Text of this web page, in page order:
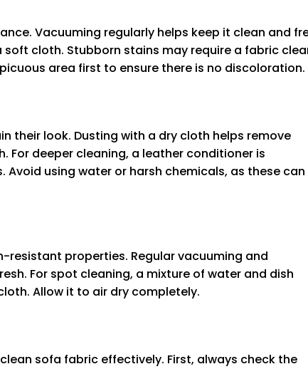
Vacuuming regularly helps keep it clean and
cloth. Stubborn stains may require a fabric
area first to ensure there is no discoloration.
their look. Dusting with a dry cloth helps remove
For deeper cleaning, a leather conditioner is
using water or harsh chemicals, as these can
properties. Regular vacuuming and
For spot cleaning, a mixture of water and dish
Allow it to air dry completely.
sofa fabric effectively. First, always check the